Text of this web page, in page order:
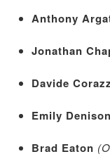
Anthony
Jonathan
Davide
Emily Denison
Brad Eaton